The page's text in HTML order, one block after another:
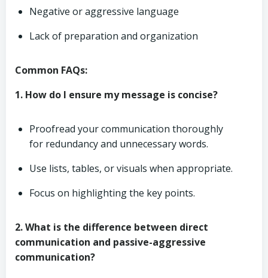
Negative or aggressive language
Lack of preparation and organization
Common FAQs:
1. How do I ensure my message is concise?
Proofread your communication thoroughly
for redundancy and unnecessary words.
Use lists, tables, or visuals when appropriate.
Focus on highlighting the key points.
2. What is the difference between direct
communication and passive-aggressive
communication?